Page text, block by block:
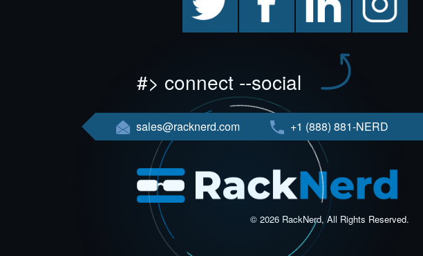
#> connect --social
sales@racknerd.com +1 (888) 881-NERD
© 2026 RackNerd, All Rights Reserved.